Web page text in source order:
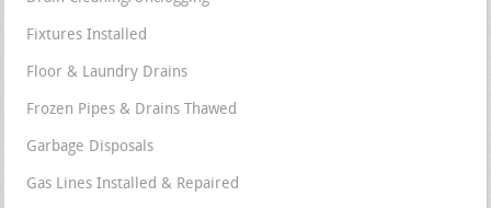
Fixtures Installed
Floor & Laundry Drains
Frozen Pipes & Drains Thawed
Garbage Disposals
Gas Lines Installed & Repaired